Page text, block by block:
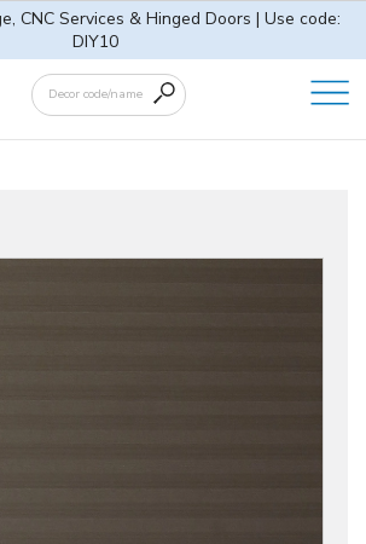
CNC Services & Hinged Doors | Use code:
DIY10